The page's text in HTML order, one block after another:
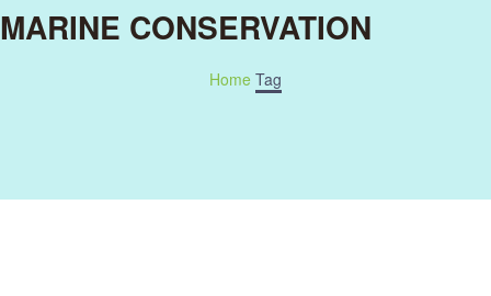
MARINE CONSERVATION
Home Tag